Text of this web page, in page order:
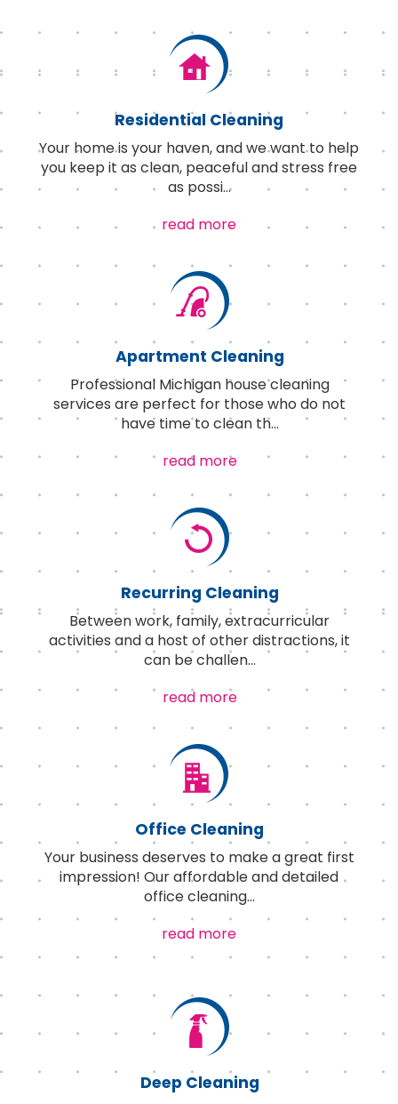
Residential Cleaning
Your home is your haven, and we want to help
you keep it as clean, peaceful and stress free
as possi...
read more
Apartment Cleaning
Professional Michigan house cleaning
services are perfect for those who do not
have time to clean th...
read more
Recurring Cleaning
Between work, family, extracurricular
activities and a host of other distractions, it
can be challen...
read more
Office Cleaning
Your business deserves to make a great first
impression! Our affordable and detailed
office cleaning...
read more
Deep Cleaning